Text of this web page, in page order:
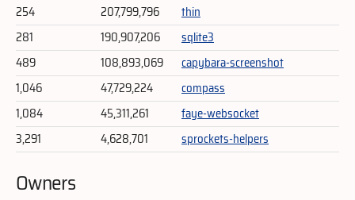
254
207,799,796
thin
281
190,907,206
sqlite3
489
108,893,069
capybara-screenshot
1,046
47,729,224
compass
1,084
45,311,261
faye-websocket
3,291
4,628,701 sprockets-helpers
Owners